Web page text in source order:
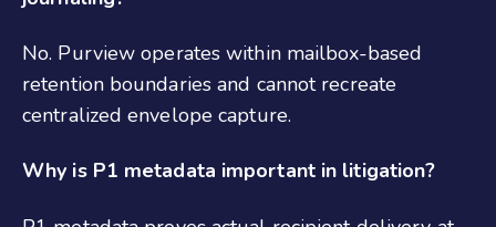
No. Purview operates within mailbox-based
retention boundaries and cannot recreate
centralized envelope capture.
Why is P1 metadata important in litigation?